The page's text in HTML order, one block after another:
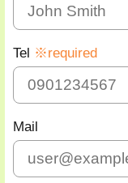
Tel ※required
Mail